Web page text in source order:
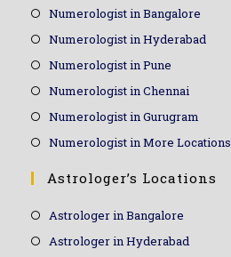
Numerologist in Bangalore
Numerologist in Hyderabad
Numerologist in Pune
Numerologist in Chennai
Numerologist in Gurugram
Numerologist in More Locations
Astrologer’s Locations
Astrologer in Bangalore
Astrologer in Hyderabad